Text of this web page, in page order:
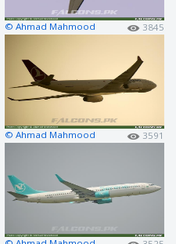
© Ahmad Mahmood 3845
© Ahmad Mahmood 3591